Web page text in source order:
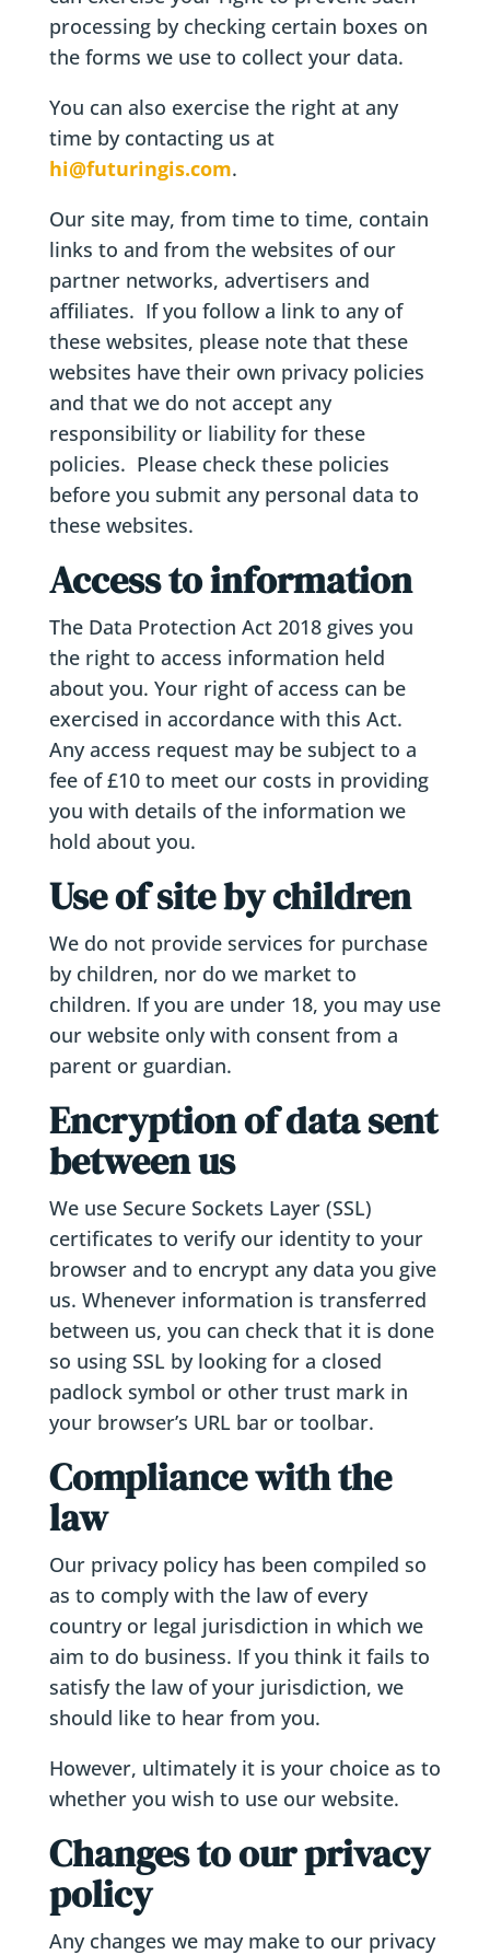
processing by checking certain boxes on
the forms we use to collect your data.
You can also exercise the right at any
time by contacting us at
hi@futuringis.com.
Our site may, from time to time, contain
links to and from the websites of our
partner networks, advertisers and
affiliates. If you follow a link to any of
these websites, please note that these
websites have their own privacy policies
and that we do not accept any
responsibility or liability for these
policies. Please check these policies
before you submit any personal data to
these websites.
Access to information
The Data Protection Act 2018 gives you
the right to access information held
about you. Your right of access can be
exercised in accordance with this Act.
Any access request may be subject to a
fee of £10 to meet our costs in providing
you with details of the information we
hold about you.
Use of site by children
We do not provide services for purchase
by children, nor do we market to
children. If you are under 18, you may use
our website only with consent from a
parent or guardian.
Encryption of data sent
between us
We use Secure Sockets Layer (SSL)
certificates to verify our identity to your
browser and to encrypt any data you give
us. Whenever information is transferred
between us, you can check that it is done
so using SSL by looking for a closed
padlock symbol or other trust mark in
your browser’s URL bar or toolbar.
Compliance with the
law
Our privacy policy has been compiled so
as to comply with the law of every
country or legal jurisdiction in which we
aim to do business. If you think it fails to
satisfy the law of your jurisdiction, we
should like to hear from you.
However, ultimately it is your choice as to
whether you wish to use our website.
Changes to our privacy
policy
Any changes we may make to our privacy